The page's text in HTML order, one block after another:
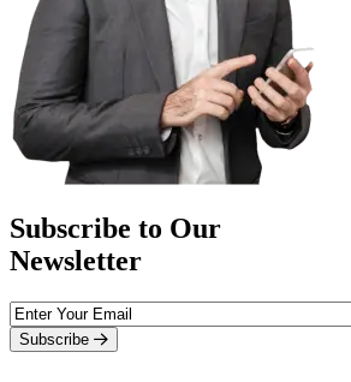
Subscribe to Our
Newsletter
Subscribe